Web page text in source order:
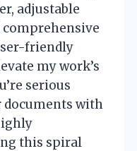
adjustable
friendly
my work’s
serious
documents with
this spiral